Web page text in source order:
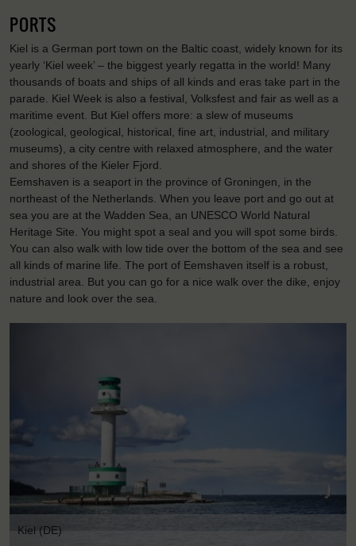
PORTS
Kiel is a German port town on the Baltic coast, widely known for its
yearly ‘Kiel week’ – the biggest yearly regatta in the world! Many
thousands of boats and ships of all kinds and eras take part in the
parade. Kiel Week is also a festival, Volksfest and fair as well as a
maritime event. But Kiel offers more: a slew of museums
(zoological, geological, historical, fine art, industrial, and military
museums), a city centre with relaxed atmosphere, and the water
and shores of the Kieler Fjord.
Eemshaven is a seaport in the province of Groningen, in the
northeast of the Netherlands. When you leave port and go out at
sea you are at the Wadden Sea, an UNESCO World Natural
Heritage Site. You might spot a seal and you will spot some birds.
You can also walk with low tide over the bottom of the sea and see
all kinds of marine life. The port of Eemshaven itself is a robust,
industrial area. But you can go for a nice walk over the dike, enjoy
nature and look over the sea.
Kiel (DE)